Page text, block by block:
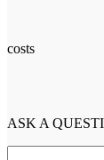
costs
ASK A